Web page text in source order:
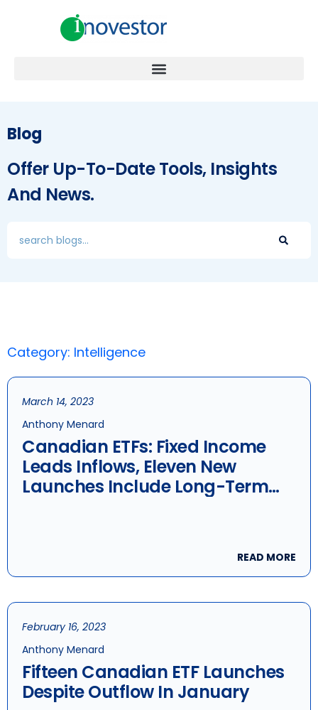
Blog
Offer Up-To-Date Tools, Insights
And News.
Category: Intelligence
March 14, 2023
Anthony Menard
Canadian ETFs: Fixed Income
Leads Inflows, Eleven New
Launches Include Long-Term
READ MORE
February 16, 2023
Anthony Menard
Fifteen Canadian ETF Launches
Despite Outflow In January